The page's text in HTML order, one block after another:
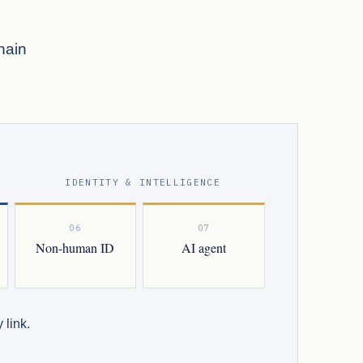
IDENTITY & INTELLIGENCE
06
Non-human ID
07
AI agent
link.